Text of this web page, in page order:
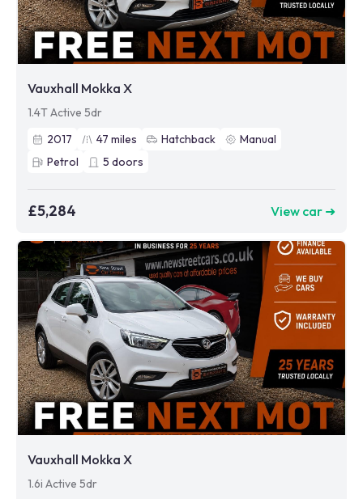
Vauxhall Mokka X
1.4T Active 5dr
2017
47 miles Hatchback
Manual
Petrol
5 doors
£5,284 View car ➜
Vauxhall Mokka X
1.6i Active 5dr